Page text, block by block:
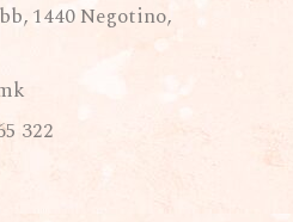
1440 Negotino,
322